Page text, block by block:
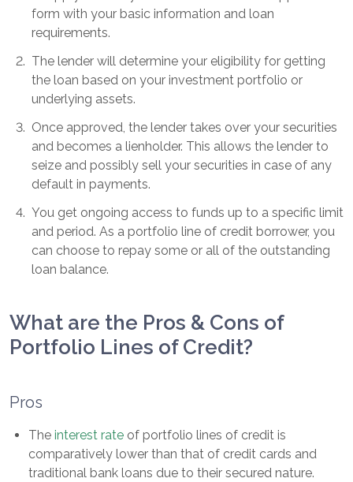
form with your basic information and loan
requirements.
2. The lender will determine your eligibility for getting
the loan based on your investment portfolio or
underlying assets.
3. Once approved, the lender takes over your securities
and becomes a lienholder. This allows the lender to
seize and possibly sell your securities in case of any
default in payments.
4. You get ongoing access to funds up to a specific limit
and period. As a portfolio line of credit borrower, you
can choose to repay some or all of the outstanding
loan balance.
What are the Pros & Cons of
Portfolio Lines of Credit?
Pros
The interest rate of portfolio lines of credit is
comparatively lower than that of credit cards and
traditional bank loans due to their secured nature.